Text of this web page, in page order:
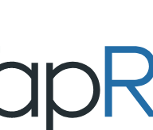
PARADIES